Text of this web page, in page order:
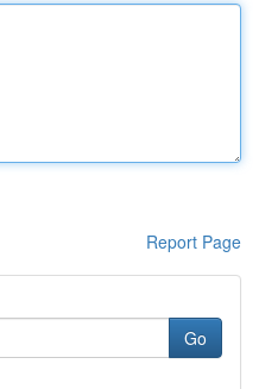
Report Page
Go